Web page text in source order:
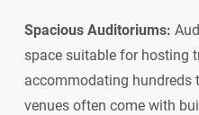
Spacious Auditoriums:
space suitable for hosting
accommodating hundreds
venues often come with